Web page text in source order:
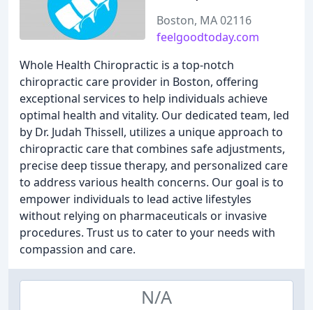
Boston, MA 02116
feelgoodtoday.com
Whole Health Chiropractic is a top-notch
chiropractic care provider in Boston, offering
exceptional services to help individuals achieve
optimal health and vitality. Our dedicated team, led
by Dr. Judah Thissell, utilizes a unique approach to
chiropractic care that combines safe adjustments,
precise deep tissue therapy, and personalized care
to address various health concerns. Our goal is to
empower individuals to lead active lifestyles
without relying on pharmaceuticals or invasive
procedures. Trust us to cater to your needs with
compassion and care.
N/A